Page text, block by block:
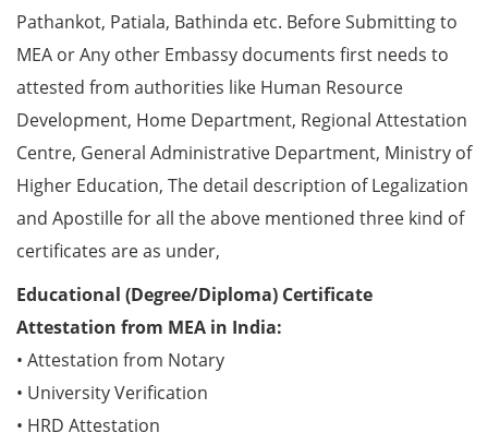
Pathankot, Patiala, Bathinda etc. Before Submitting to
MEA or Any other Embassy documents first needs to
attested from authorities like Human Resource
Development, Home Department, Regional Attestation
Centre, General Administrative Department, Ministry of
Higher Education, The detail description of Legalization
and Apostille for all the above mentioned three kind of
certificates are as under,
Educational (Degree/Diploma) Certificate
Attestation from MEA in India:
• Attestation from Notary
• University Verification
• HRD Attestation